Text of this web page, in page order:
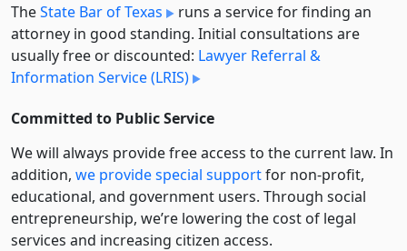
TheState Bar of Texas
runs a service for finding an
attorney in good standing. Initial consultations are
usually free or discounted: Lawyer Referral &
Information Service (LRIS)
Committed to Public Service
We will always provide free access to the current law. In
addition, we provide special supportfor non-profit,
educational, and government users. Through social
entre­pre­neurship, we’re lowering the cost of legal
services and increasing citizen access.